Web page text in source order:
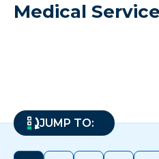
Medical
JUMP TO: